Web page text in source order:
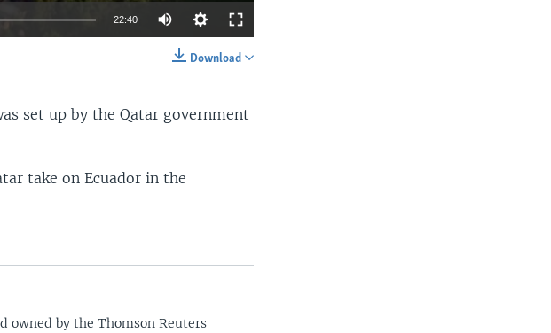
22:40
Download
set up by the Qatar government
take on Ecuador in the
owned by the Thomson Reuters